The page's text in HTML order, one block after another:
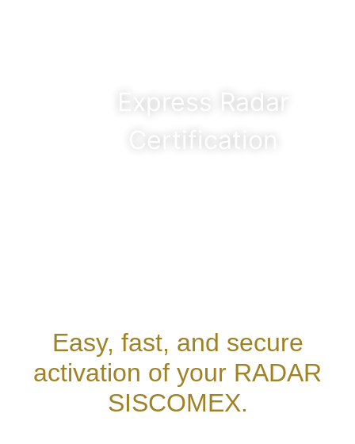
Express Radar
Certification
Easy, fast, and secure
activation of your RADAR
SISCOMEX.